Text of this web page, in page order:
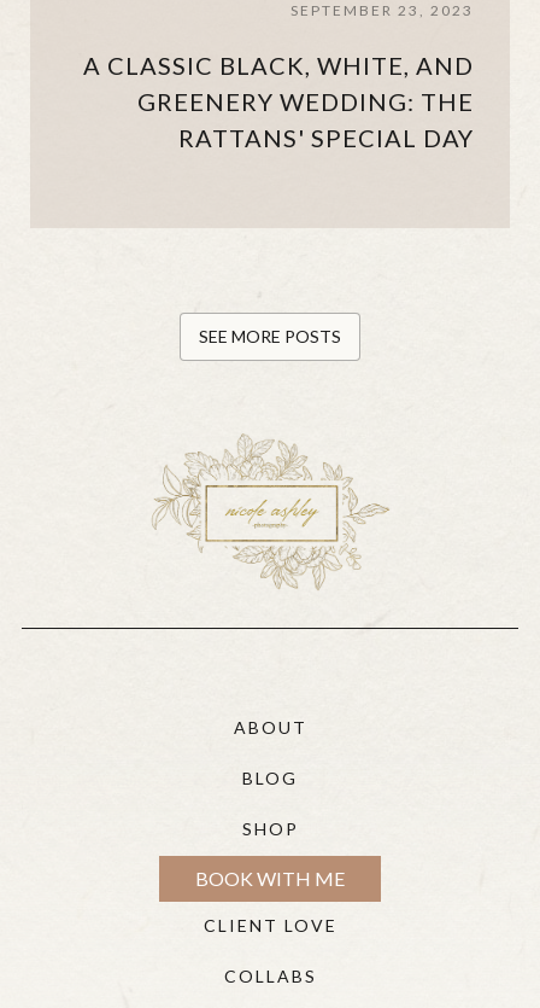
SEPTEMBER 23, 2023
A CLASSIC BLACK, WHITE, AND
GREENERY WEDDING: THE
RATTANS' SPECIAL DAY
SEE MORE POSTS
ABOUT
BLOG
SHOP
BOOK WITH ME
CLIENT LOVE
COLLABS